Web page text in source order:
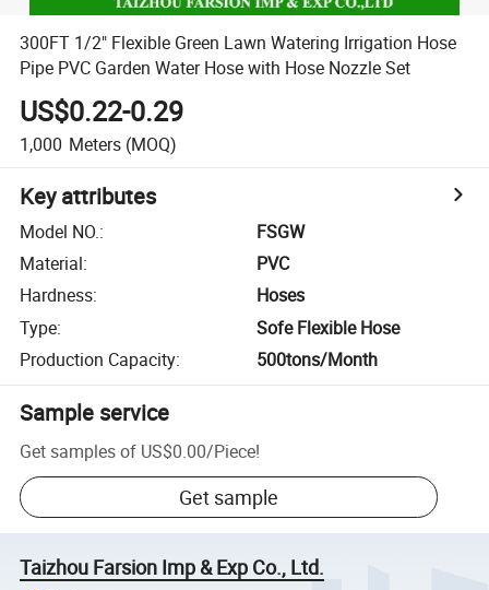
300FT 1/2" Flexible Green Lawn Watering Irrigation Hose
Pipe PVC Garden Water Hose with Hose Nozzle Set
US$0.22-0.29
1,000 Meters (MOQ)
Key attributes
Model NO.:
FSGW
Material:
PVC
Hardness:
Hoses
Type:
Sofe Flexible Hose
Production Capacity: 500tons/Month
Sample service
Get samples of US$0.00/Piece!
Get sample
Taizhou Farsion Imp & Exp Co., Ltd.